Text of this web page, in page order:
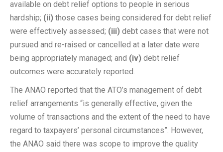
available on debt relief options to people in serious
hardship; (ii) those cases being considered for debt relief
were effectively assessed; (iii) debt cases that were not
pursued and re-raised or cancelled at a later date were
being appropriately managed; and (iv) debt relief
outcomes were accurately reported.
The ANAO reported that the ATO’s management of debt
relief arrangements “is generally effective, given the
volume of transactions and the extent of the need to have
regard to taxpayers’ personal circumstances”. However,
the ANAO said there was scope to improve the quality